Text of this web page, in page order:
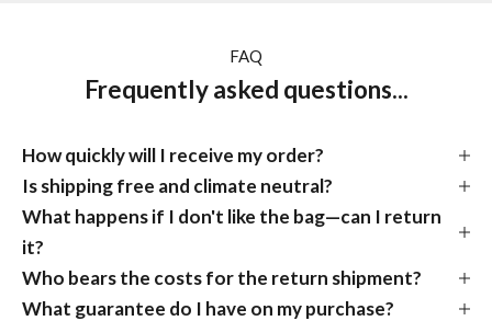
FAQ
Frequently asked questions...
How quickly will I receive my order?
Is shipping free and climate neutral?
What happens if I don't like the bag—can I return
it?
Who bears the costs for the return shipment?
What guarantee do I have on my purchase?